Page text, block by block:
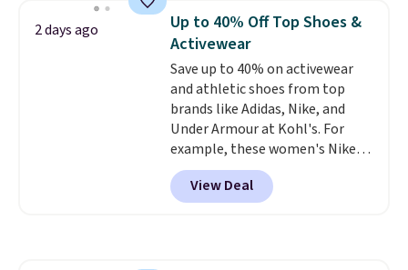
humidity so you have a full
picture of your indoor air quality
at a glance.Simply plug it in; no
installation required.The
electrochemical sensor is highly
responsive and triggers an alert
when CO levels reach a
dangerous concentration. A
practical safety essential for
homes, RVs, and garages.
2 days ago
Up to 40% Off Top Shoes &
Activewear
Save up to 40% on activewear
and athletic shoes from top
brands like Adidas, Nike, and
Under Armour at Kohl's. For
example, these women's Nike
Pacific Shoes in White drop from
$80 to $44. All other stores are
charging $60 or more for this
View Deal